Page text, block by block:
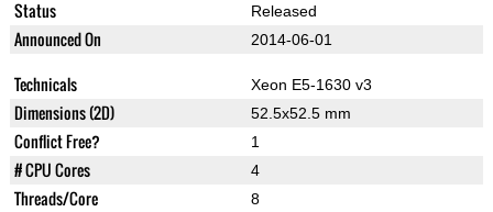
Status Released
Announced On 2014-06-01
Technicals Xeon E5-1630 v3
Dimensions (2D) 52.5x52.5 mm
Conflict Free? 1
# CPU Cores 4
Threads/Core 8